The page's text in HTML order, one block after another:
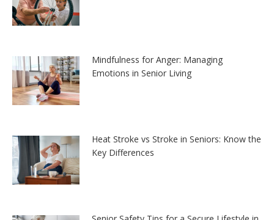
Mindfulness for Anger: Managing
Emotions in Senior Living
Heat Stroke vs Stroke in Seniors: Know the
Key Differences